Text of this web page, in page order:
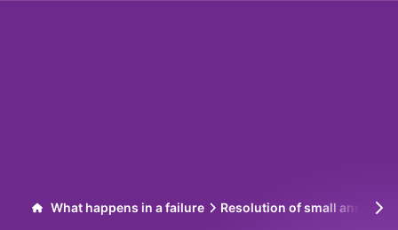
What happens in a failure Resolution of small and